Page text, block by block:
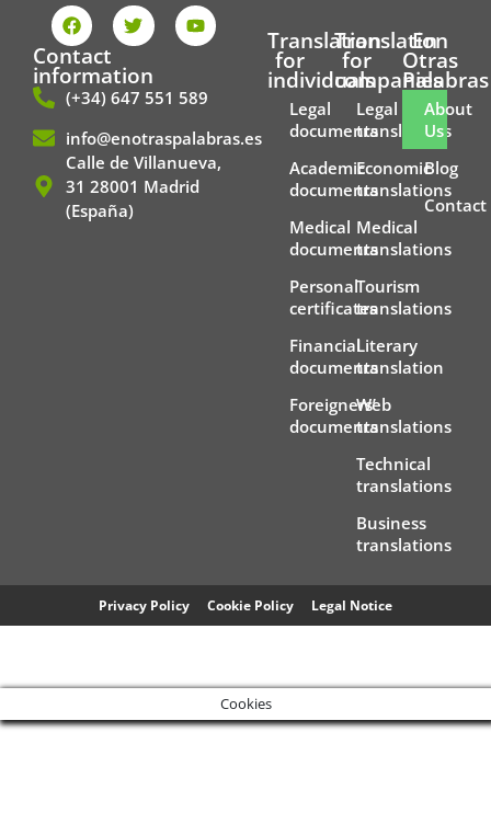
F
a
c
e
b
o
k
T
w
i
t
t
e
Y
o
u
u
b
e
Contact
information
(+34) 647 551 589
info@enotraspalabras.es
Calle de Villanueva,
31 28001 Madrid
(España)
Translation
for
individuals
Legal
documents
Academic
documents
Medical
documents
Personal
certificates
Financial
documents
Foreigners’
documents
Translation
for
companies
Legal
translations
Economic
translations
Medical
translations
Tourism
translations
Literary
translation
Web
translations
Technical
translations
Business
translations
En
Otras
Palabras
About
Us
Blog
Contact
Privacy Policy Cookie Policy Legal Notice
Cookies